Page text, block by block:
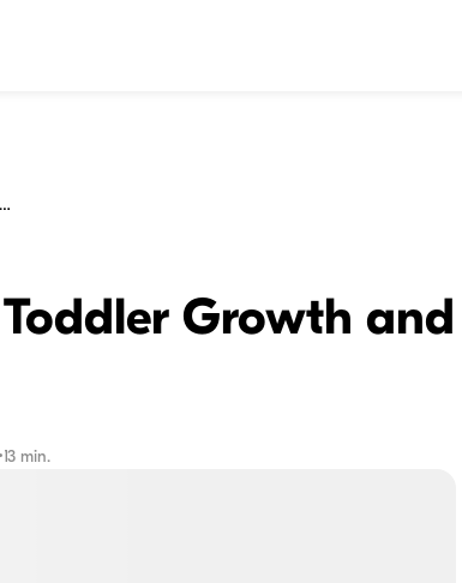
Creative Outdoor Activities for Toddler Growth and Speech
Growth and
•13 min.